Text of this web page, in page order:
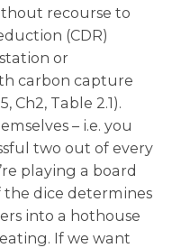
recourse to
(CDR)
or
carbon capture
Ch2, Table 2.1).
– i.e. you
two out of every
playing a board
dice determines
into a hothouse
If we want